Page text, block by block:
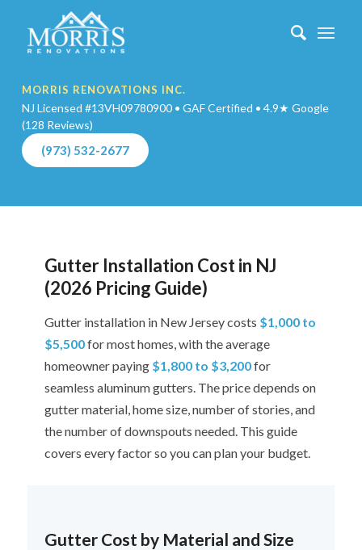
MORRIS RENOVATIONS INC.
NJ Licensed #13VH09780900 • GAF Certified • 4.9★ Google
(128 Reviews)
(973) 532-2677
Gutter Installation Cost in NJ
(2026 Pricing Guide)
Gutter installation in New Jersey costs $1,000 to
$5,500for most homes, with the average
homeowner paying $1,800 to $3,200for
seamless aluminum gutters. The price depends on
gutter material, home size, number of stories, and
the number of downspouts needed. This guide
covers every factor so you can plan your budget.
Gutter Cost by Material and Size